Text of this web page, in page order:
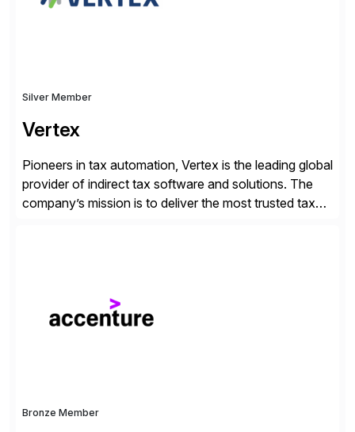
Silver Member
Vertex
Pioneers in tax automation, Vertex is the leading global
provider of indirect tax software and solutions. The
company’s mission is to deliver the most trusted tax
Bronze Member